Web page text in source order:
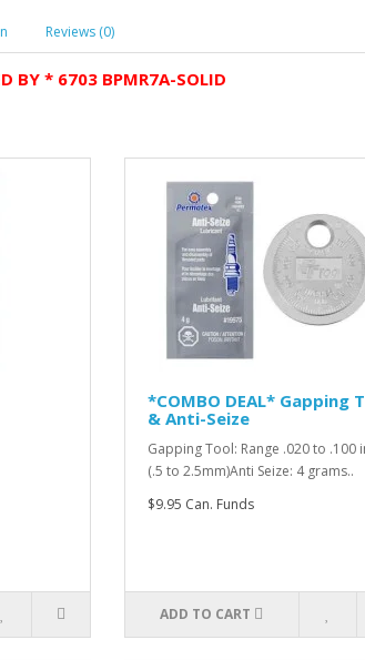
Reviews (0)
BY * 6703 BPMR7A-SOLID
*COMBO DEAL* Gapping
& Anti-Seize
Gapping Tool: Range .020 to .100
(.5 to 2.5mm)Anti Seize: 4 grams..
$9.95 Can. Funds
ADD TO CART